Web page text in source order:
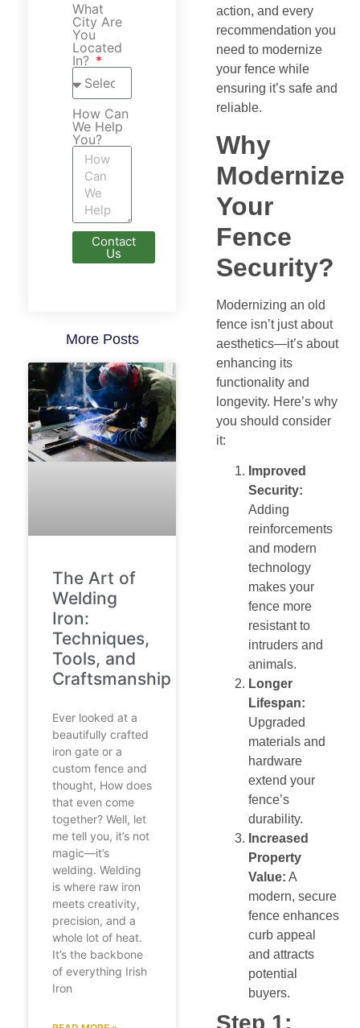
What
City Are
You
Located
In?
How Can
We Help
You?
Contact
Us
More Posts
The Art of
Welding
Iron:
Techniques,
Tools, and
Craftsmanship
Ever looked at a
beautifully crafted
iron gate or a
custom fence and
thought, How does
that even come
together? Well, let
me tell you, it’s not
magic—it’s
welding. Welding
is where raw iron
meets creativity,
precision, and a
whole lot of heat.
It’s the backbone
of everything Irish
Iron
action, and every
recommendation you
need to modernize
your fence while
ensuring it’s safe and
reliable.
Why
Modernize
Your
Fence
Security?
Modernizing an old
fence isn’t just about
aesthetics—it’s about
enhancing its
functionality and
longevity. Here’s why
you should consider
it:
Improved
Security:
Adding
reinforcements
and modern
technology
makes your
fence more
resistant to
intruders and
animals.
Longer
Lifespan:
Upgraded
materials and
hardware
extend your
fence’s
durability.
Increased
Property
Value: A
modern, secure
fence enhances
curb appeal
and attracts
potential
buyers.
Step 1: